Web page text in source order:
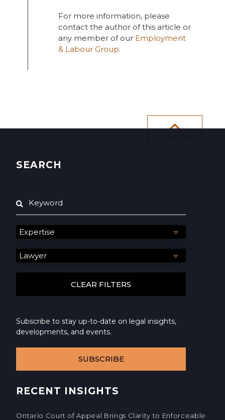
For more information, please
contact the author of this article or
any member of our Employment
& Labour Group.
SEARCH
Subscribe to stay up-to-date on legal insights,
developments, and events.
SUBSCRIBE
RECENT INSIGHTS
Ontario Court of Appeal Brings Clarity to Enforceable